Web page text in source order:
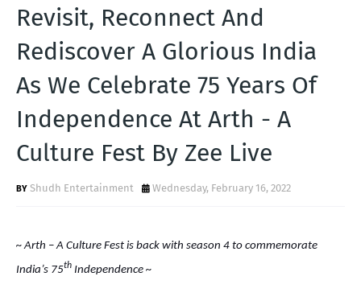
Revisit, Reconnect And
Rediscover A Glorious India
As We Celebrate 75 Years Of
Independence At Arth - A
Culture Fest By Zee Live
Shudh Entertainment Wednesday, February 16, 2022
~ Arth – A Culture Fest is back with season 4 to commemorate
India’s 75th Independence ~